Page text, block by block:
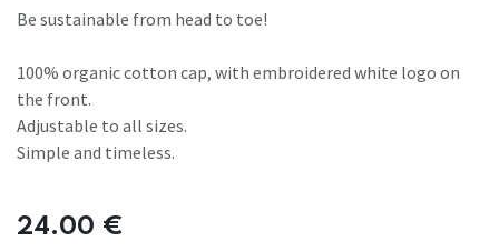
Be sustainable from head to toe!
100% organic cotton cap, with embroidered white logo on
the front.
Adjustable to all sizes.
Simple and timeless.
24.00 €